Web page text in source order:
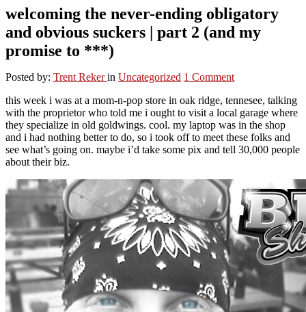
welcoming the never-ending obligatory
and obvious suckers | part 2 (and my
promise to ***)
Posted by: Trent Rekerin Uncategorized 1 Comment
this week i was at a mom-n-pop store in oak ridge, tennesee, talking
with the proprietor who told me i ought to visit a local garage where
they specialize in old goldwings. cool. my laptop was in the shop
and i had nothing better to do, so i took off to meet these folks and
see what’s going on. maybe i’d take some pix and tell 30,000 people
about their biz.